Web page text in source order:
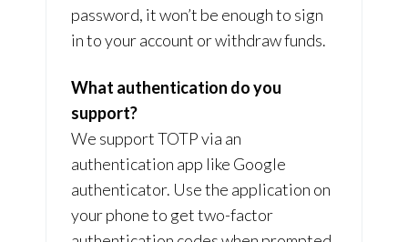
password, it won’t be enough to sign
in to your account or withdraw funds.
What authentication do you
support?
We support TOTP via an
authentication app like Google
authenticator. Use the application on
your phone to get two-factor